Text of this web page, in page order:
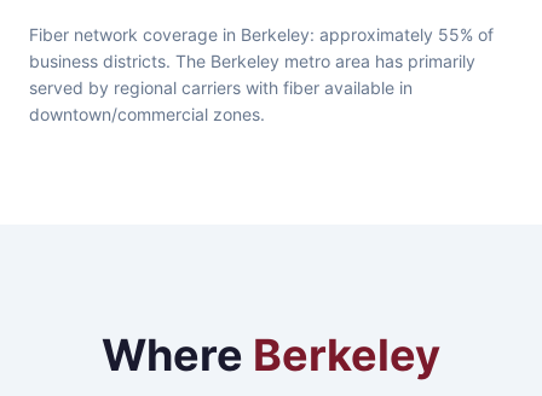
Fiber network coverage in Berkeley: approximately 55% of
business districts. The Berkeley metro area has primarily
served by regional carriers with fiber available in
downtown/commercial zones.
Where Berkeley